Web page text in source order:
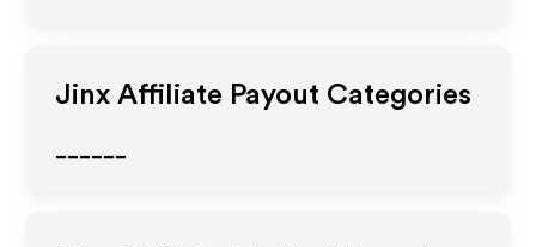
Jinx Affiliate Payout Categories